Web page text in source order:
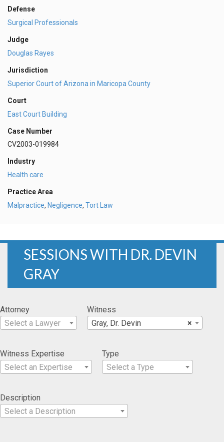
Defense
Surgical Professionals
Judge
Douglas Rayes
Jurisdiction
Superior Court of Arizona in Maricopa County
Court
East Court Building
Case Number
CV2003-019984
Industry
Health care
Practice Area
Malpractice, Negligence, Tort Law
SESSIONS WITH DR. DEVIN
GRAY
Attorney
Select a Lawyer
Witness
×
Gray, Dr. Devin
Witness Expertise
Select an Expertise
Type
Select a Type
Description
Select a Description